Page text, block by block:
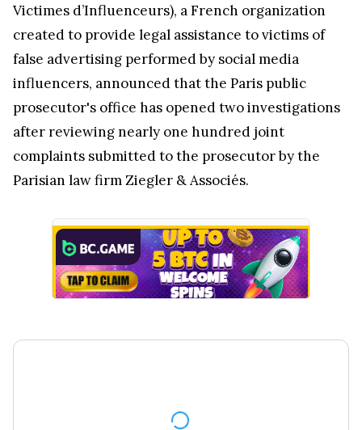
Victimes d’Influenceurs), a French organization
created to provide legal assistance to victims of
false advertising performed by social media
influencers, announced that the Paris public
prosecutor's office has opened two investigations
after reviewing nearly one hundred joint
complaints submitted to the prosecutor by the
Parisian law firm Ziegler & Associés.